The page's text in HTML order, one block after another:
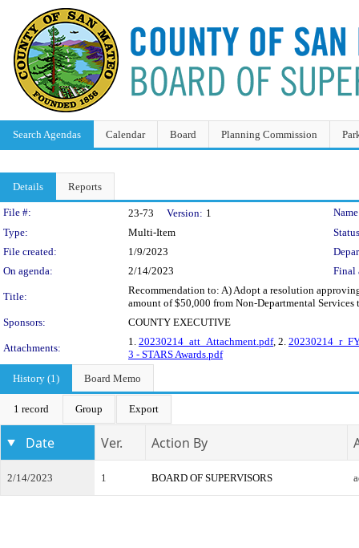
Search Agendas Calendar Board Planning Commission
Details Reports
Legislation Details
File #: 23-73 Version: 1
Type:
Multi-Item
File created:
1/9/2023
On agenda:
2/14/2023 Final
Title:
Recommendation to: A) Adopt a resolution
amount of $50,000 from Non-Departmental
Sponsors:
COUNTY EXECUTIVE
Attachments:
1. 20230214_att_Attachment.pdf, 2.
3 - STARS Awards.pdf
History (1)
Board Memo
1 record Group Export
Date Ver. Action By
2/14/2023 1 BOARD OF SUPERVISORS